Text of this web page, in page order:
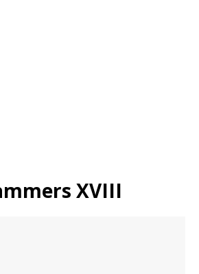
XVIII